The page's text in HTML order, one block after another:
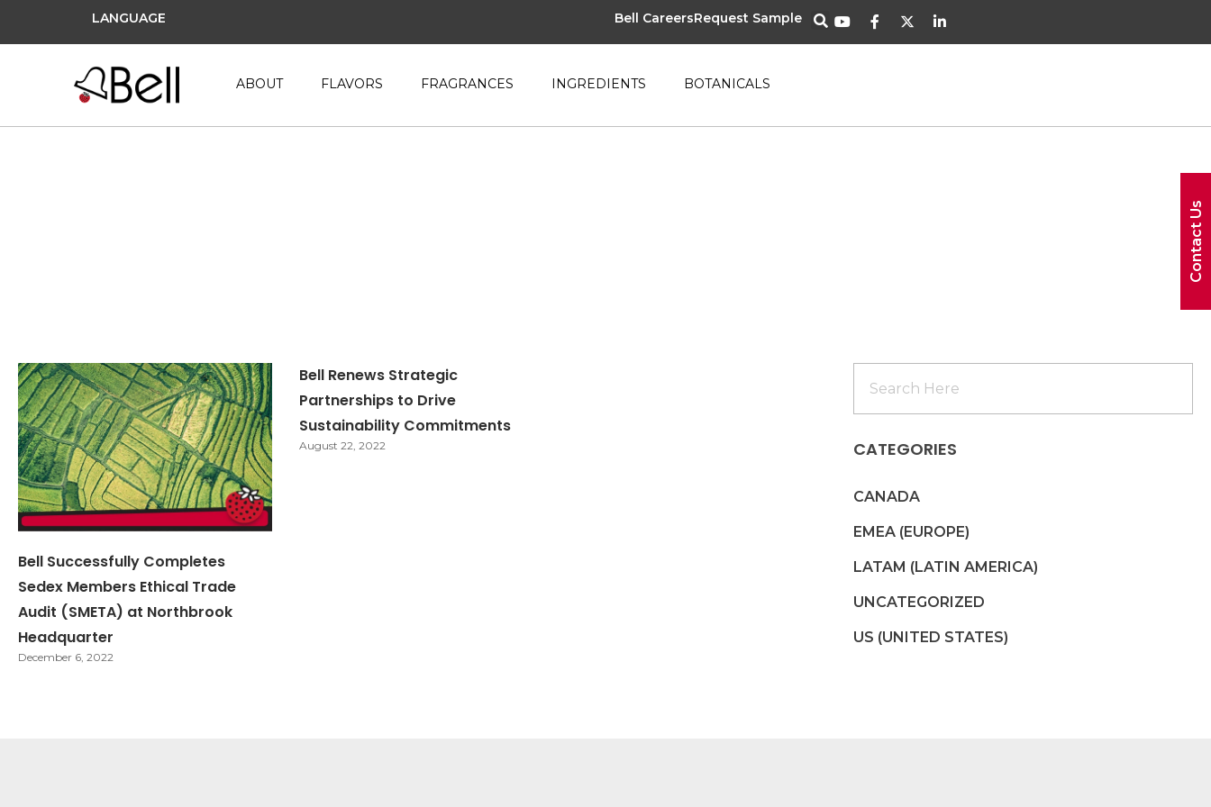
LANGUAGE Bell CareersRequest Sample
ABOUT FLAVORS FRAGRANCES INGREDIENTS BOTANICALS
Bell Successfully Completes
Sedex Members Ethical Trade
Audit (SMETA) at Northbrook
Headquarter
December 6, 2022
Bell Renews Strategic
Partnerships to Drive
Sustainability Commitments
August 22, 2022 CATEGORIES
CANADA
EMEA (EUROPE)
LATAM (LATIN AMERICA)
UNCATEGORIZED
US (UNITED STATES)
Contact Us